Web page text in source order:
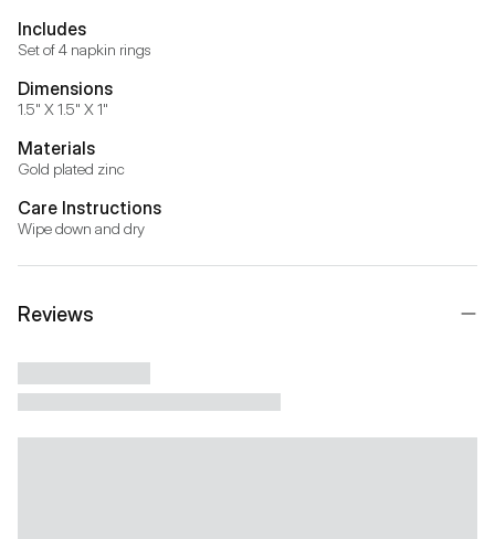
Includes
Set of 4 napkin rings
Dimensions
1.5" X 1.5" X 1"
Materials
Gold plated zinc
Care Instructions
Wipe down and dry
Reviews